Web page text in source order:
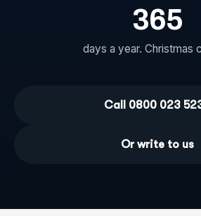
365
days a year. Christmas
Call 0800 023
Or write to us